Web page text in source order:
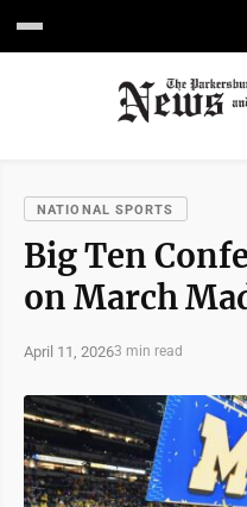
NATIONAL SPORTS
Big Ten
on March
April 11, 20263 min read